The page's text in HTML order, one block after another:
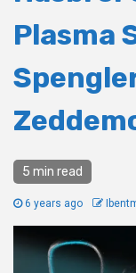
Plasma
5 min read
6 years ago